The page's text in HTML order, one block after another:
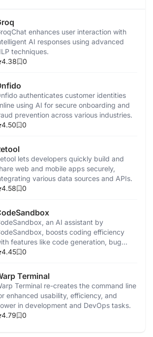
enhances user interaction with
AI responses using advanced
techniques.
4.38
0
authenticates customer identities
using AI for secure onboarding and
prevention across various industries.
4.50
0
lets developers quickly build and
web and mobile apps securely,
various data sources and APIs.
4.58
0
an AI assistant by
boosts coding efficiency
features like code generation, bug
and security enhancements.
4.45 0
Terminal
Terminal re-creates the command line
enhanced usability, efficiency, and
in development and DevOps tasks.
4.79
0